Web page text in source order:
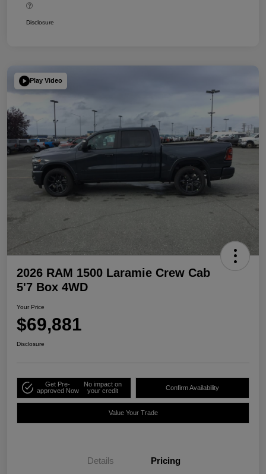
Disclosure
Play Video
2026 RAM 1500 Laramie Crew Cab
5'7 Box 4WD
Your Price
$69,881
Disclosure
Get Pre-
approved Now
No impact on
your credit
Confirm Availability
Value Your Trade
Details Pricing